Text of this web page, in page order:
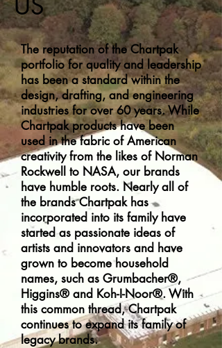
The reputation of the Chartpak
portfolio for quality and leadership
has been a standard within the
design, drafting, and engineering
industries for over 60 years. While
Chartpak products have been
used in the fabric of American
creativity from the likes of Norman
Rockwell to NASA, our brands
have humble roots. Nearly all of
the brands Chartpak has
incorporated into its family have
started as passionate ideas of
artists and innovators and have
grown to become household
names, such as Grumbacher®,
Higgins® and Koh-I-Noor®. With
this common thread, Chartpak
continues to expand its family of
legacy brands.